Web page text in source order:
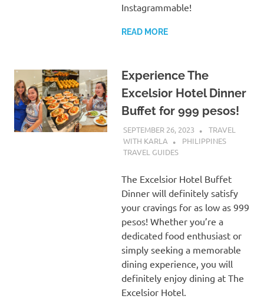
Instagrammable!
READ MORE
Experience The
Excelsior Hotel Dinner
Buffet for 999 pesos!
SEPTEMBER 26, 2023
TRAVEL
WITH KARLA
PHILIPPINES
TRAVEL GUIDES
The Excelsior Hotel Buffet
Dinner will definitely satisfy
your cravings for as low as 999
pesos! Whether you’re a
dedicated food enthusiast or
simply seeking a memorable
dining experience, you will
definitely enjoy dining at The
Excelsior Hotel.